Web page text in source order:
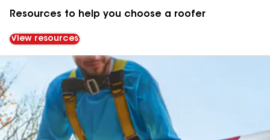
Resources to help you choose a roofer
View resources